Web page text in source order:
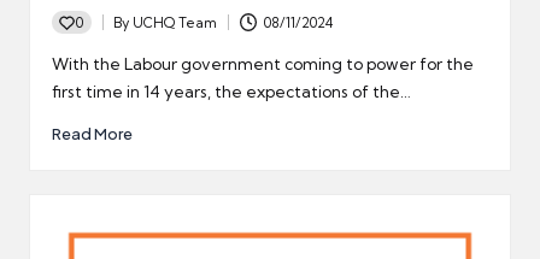
0
Posted
by
By UCHQ Team 08/11/2024
With the Labour government coming to power for the
first time in 14 years, the expectations of the…
Read More